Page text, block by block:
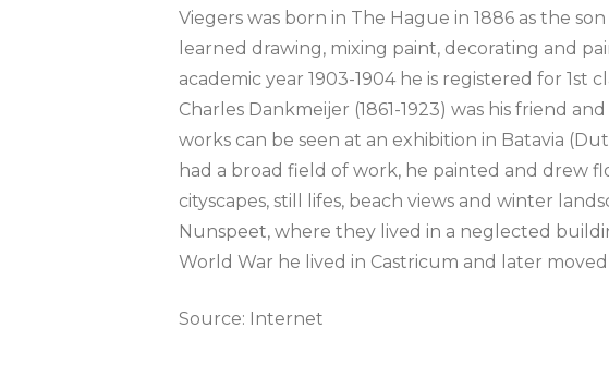
Viegers was born in The Hague in 1886 as the
learned drawing, mixing paint, decorating and
academic year 1903-1904 he is registered for
Charles Dankmeijer (1861-1923) was his friend
works can be seen at an exhibition in Batavia
had a broad field of work, he painted and drew
cityscapes, still lifes, beach views and winter
Nunspeet, where they lived in a neglected
World War he lived in Castricum and later
Source: Internet